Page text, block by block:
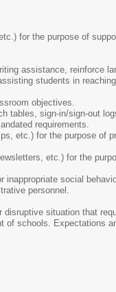
for the purpose of
assistance, reinforce
students in
objectives.
tables, sign-in/sign-out
requirements.
etc.) for the purpose of
etc.) for the
social
personnel.
situation that
of schools. Expectations